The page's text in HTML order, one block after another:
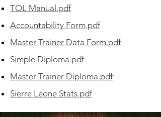
TOL Manual.pdf
Accountability Form.pdf
Master Trainer Data Form.pdf
Simple Diploma.pdf
Master Trainer Diploma.pdf
Sierre Leone Stats.pdf